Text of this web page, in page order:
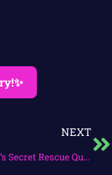
NEXT
Labyrinth’s Secret Rescue Quest